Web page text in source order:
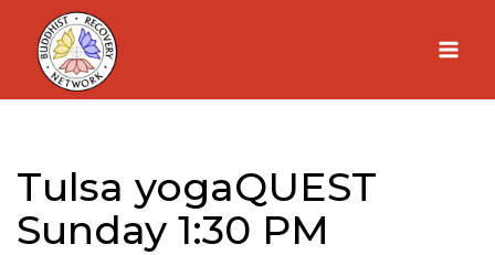
Skip
content
Tulsa yogaQUEST
Sunday 1:30 PM